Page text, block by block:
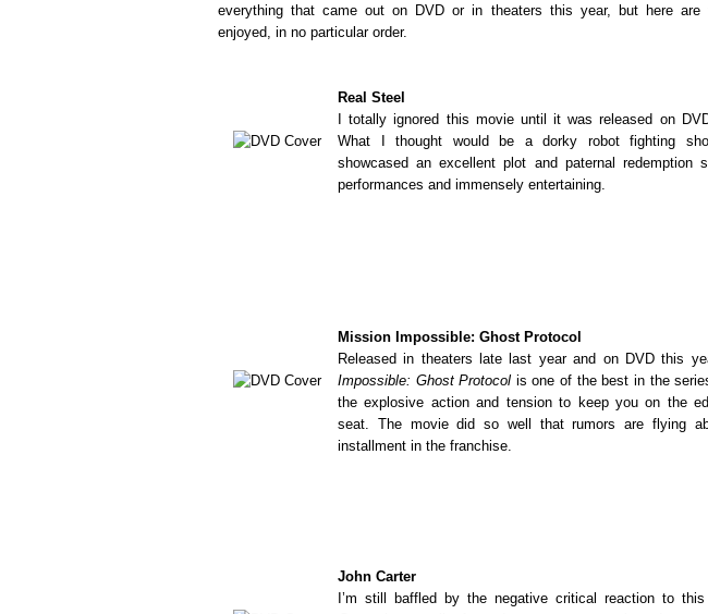
everything that came out on DVD or in theaters this year, but here
enjoyed, in no particular order.
Real Steel
I totally ignored this movie until it was released on
What I thought would be a dorky robot fighting
showcased an excellent plot and paternal redemption
performances and immensely entertaining.
Mission Impossible: Ghost Protocol
Released in theaters late last year and on DVD this
Impossible: Ghost Protocol is one of the best in the
the explosive action and tension to keep you on the
seat. The movie did so well that rumors are flying
installment in the franchise.
John Carter
I’m still baffled by the negative critical reaction to